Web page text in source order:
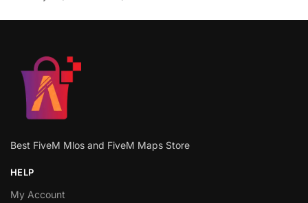
Best FiveM Mlos and FiveM Maps Store
HELP
My Account